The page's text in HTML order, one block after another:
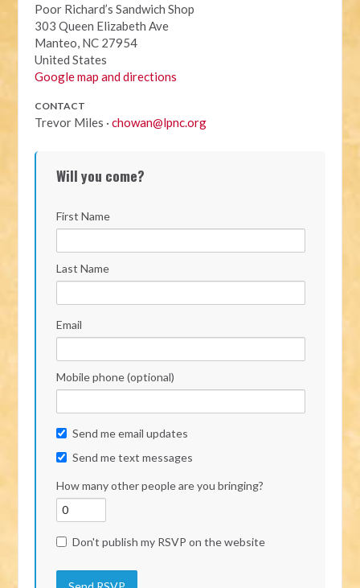
Poor Richard’s Sandwich Shop
303 Queen Elizabeth Ave
Manteo, NC 27954
United States
Google map and directions
CONTACT
Trevor Miles ·chowan@lpnc.org
Will you come?
First Name
Last Name
Email
Mobile phone (optional)
Send me email updates
Send me text messages
How many other people are you bringing?
Don't publish my RSVP on the website